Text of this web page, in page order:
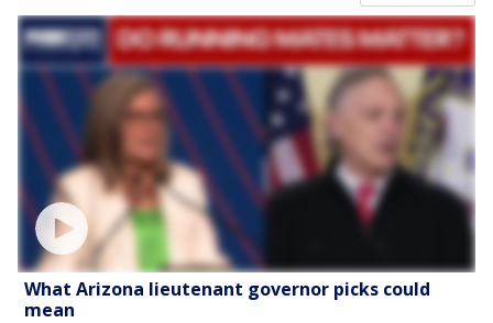
What Arizona lieutenant governor picks could
mean